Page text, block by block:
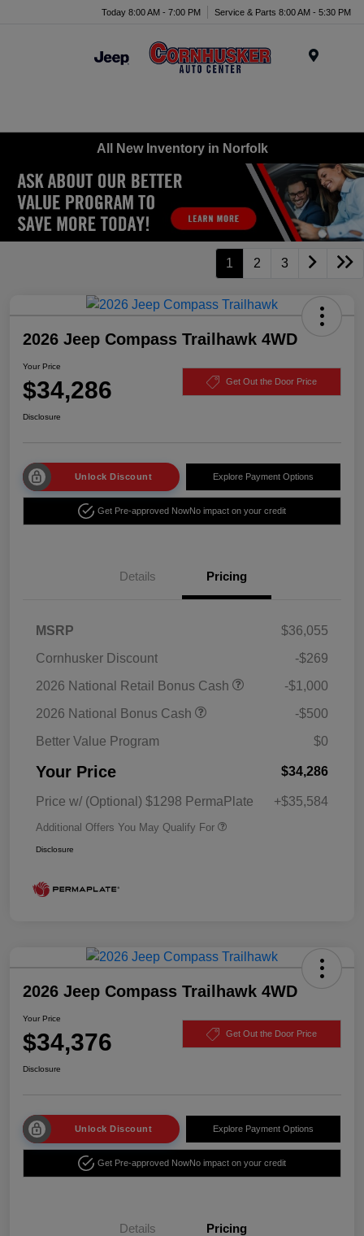
Today 8:00 AM - 7:00 PM Service & Parts 8:00 AM - 5:30 PM
All New Inventory in Norfolk
1 2 3
2026 Jeep Compass Trailhawk 4WD
Your Price
$34,286 Get Out the Door Price
Disclosure
Unlock Discount Explore Payment Options
Get Pre-approved NowNo impact on your credit
Details Pricing
MSRP
$36,055
Cornhusker Discount
-$269
2026 National Retail Bonus Cash
-$1,000
2026 National Bonus Cash
-$500
Better Value Program
$0
Your Price $34,286
Price w/ (Optional) $1298 PermaPlate +$35,584
Additional Offers You May Qualify For
Disclosure
2026 Jeep Compass Trailhawk 4WD
Your Price
$34,376 Get Out the Door Price
Disclosure
Unlock Discount Explore Payment Options
Get Pre-approved NowNo impact on your credit
Details Pricing